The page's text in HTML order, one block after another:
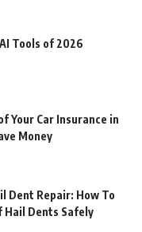
Tools of 2026
Your Car Insurance in
Money
Dent Repair: How To
Hail Dents Safely